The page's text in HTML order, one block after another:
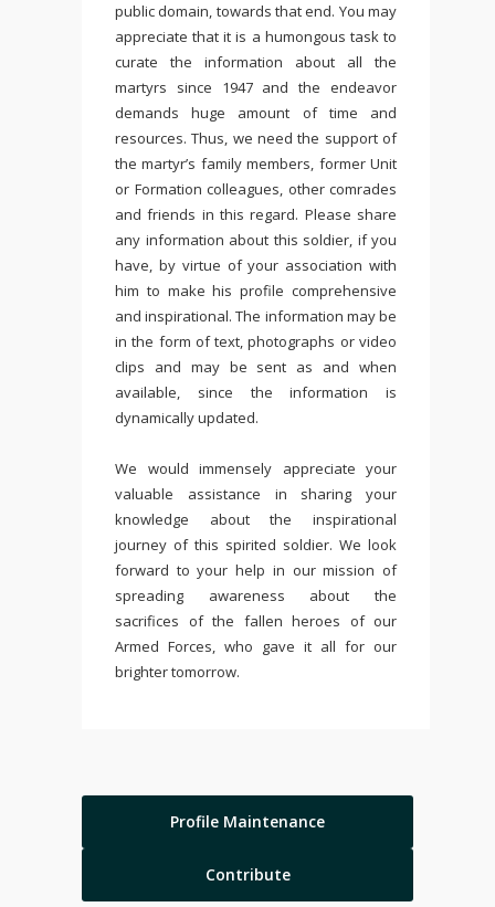
public domain, towards that end. You may
appreciate that it is a humongous task to
curate the information about all the
martyrs since 1947 and the endeavor
demands huge amount of time and
resources. Thus, we need the support of
the martyr’s family members, former Unit
or Formation colleagues, other comrades
and friends in this regard. Please share
any information about this soldier, if you
have, by virtue of your association with
him to make his profile comprehensive
and inspirational. The information may be
in the form of text, photographs or video
clips and may be sent as and when
available, since the information is
dynamically updated.
We would immensely appreciate your
valuable assistance in sharing your
knowledge about the inspirational
journey of this spirited soldier. We look
forward to your help in our mission of
spreading awareness about the
sacrifices of the fallen heroes of our
Armed Forces, who gave it all for our
brighter tomorrow.
Profile Maintenance
Contribute